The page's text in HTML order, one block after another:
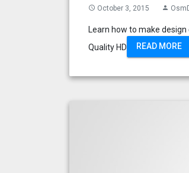
access_time October 3, 2015 person
Learn how to make
Quality HD
READ MORE